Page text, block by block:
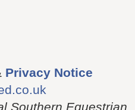
Privacy Notice
Southern Equestrian